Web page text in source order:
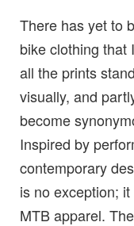
There has yet to
bike clothing that
all the prints
visually, and
become
Inspired by
contemporary
is no exception;
MTB apparel.